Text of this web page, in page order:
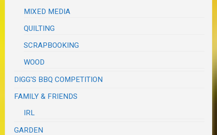
MIXED MEDIA
QUILTING
SCRAPBOOKING
WOOD
DIGG'S BBQ COMPETITION
FAMILY & FRIENDS
IRL
GARDEN